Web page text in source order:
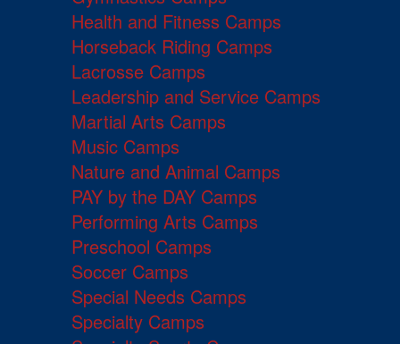
Health and Fitness Camps
Horseback Riding Camps
Lacrosse Camps
Leadership and Service Camps
Martial Arts Camps
Music Camps
Nature and Animal Camps
PAY by the DAY Camps
Performing Arts Camps
Preschool Camps
Soccer Camps
Special Needs Camps
Specialty Camps